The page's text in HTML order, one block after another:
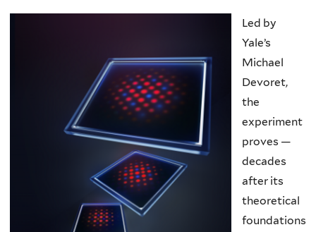
Led by
Yale’s
Michael
Devoret,
the
experiment
proves —
decades
after its
theoretical
foundations